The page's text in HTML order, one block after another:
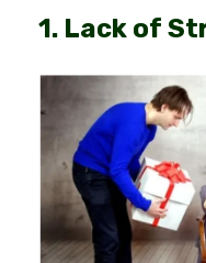
1. Lack of